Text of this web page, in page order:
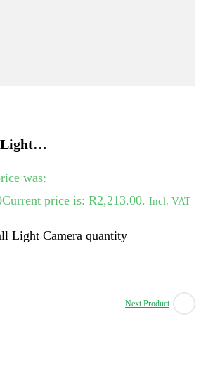
Light…
was:
Current price is: R2,213.00. Incl. VAT
Light Camera quantity
Next Product